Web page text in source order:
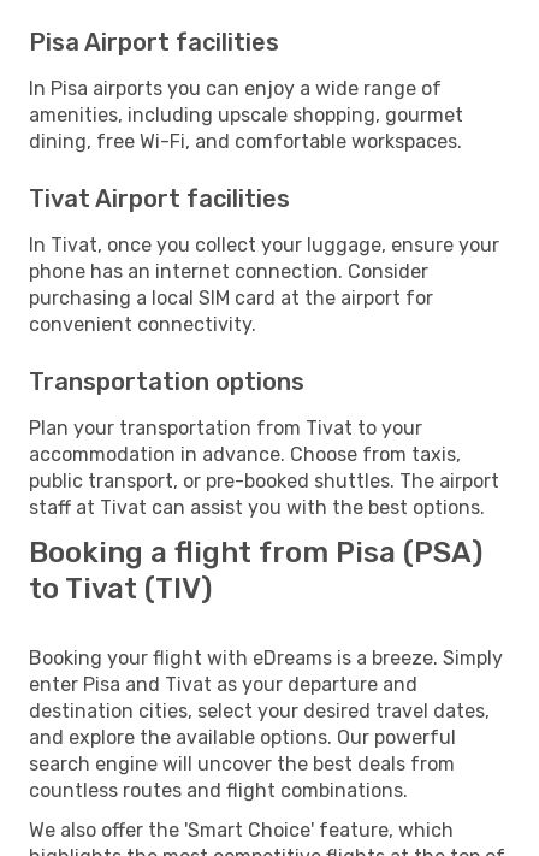
Pisa Airport facilities
In Pisa airports you can enjoy a wide range of
amenities, including upscale shopping, gourmet
dining, free Wi-Fi, and comfortable workspaces.
Tivat Airport facilities
In Tivat, once you collect your luggage, ensure your
phone has an internet connection. Consider
purchasing a local SIM card at the airport for
convenient connectivity.
Transportation options
Plan your transportation from Tivat to your
accommodation in advance. Choose from taxis,
public transport, or pre-booked shuttles. The airport
staff at Tivat can assist you with the best options.
Booking a flight from Pisa (PSA)
to Tivat (TIV)
Booking your flight with eDreams is a breeze. Simply
enter Pisa and Tivat as your departure and
destination cities, select your desired travel dates,
and explore the available options. Our powerful
search engine will uncover the best deals from
countless routes and flight combinations.
We also offer the 'Smart Choice' feature, which